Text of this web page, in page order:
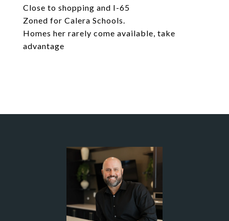
Close to shopping and I-65
Zoned for Calera Schools.
Homes her rarely come available, take
advantage